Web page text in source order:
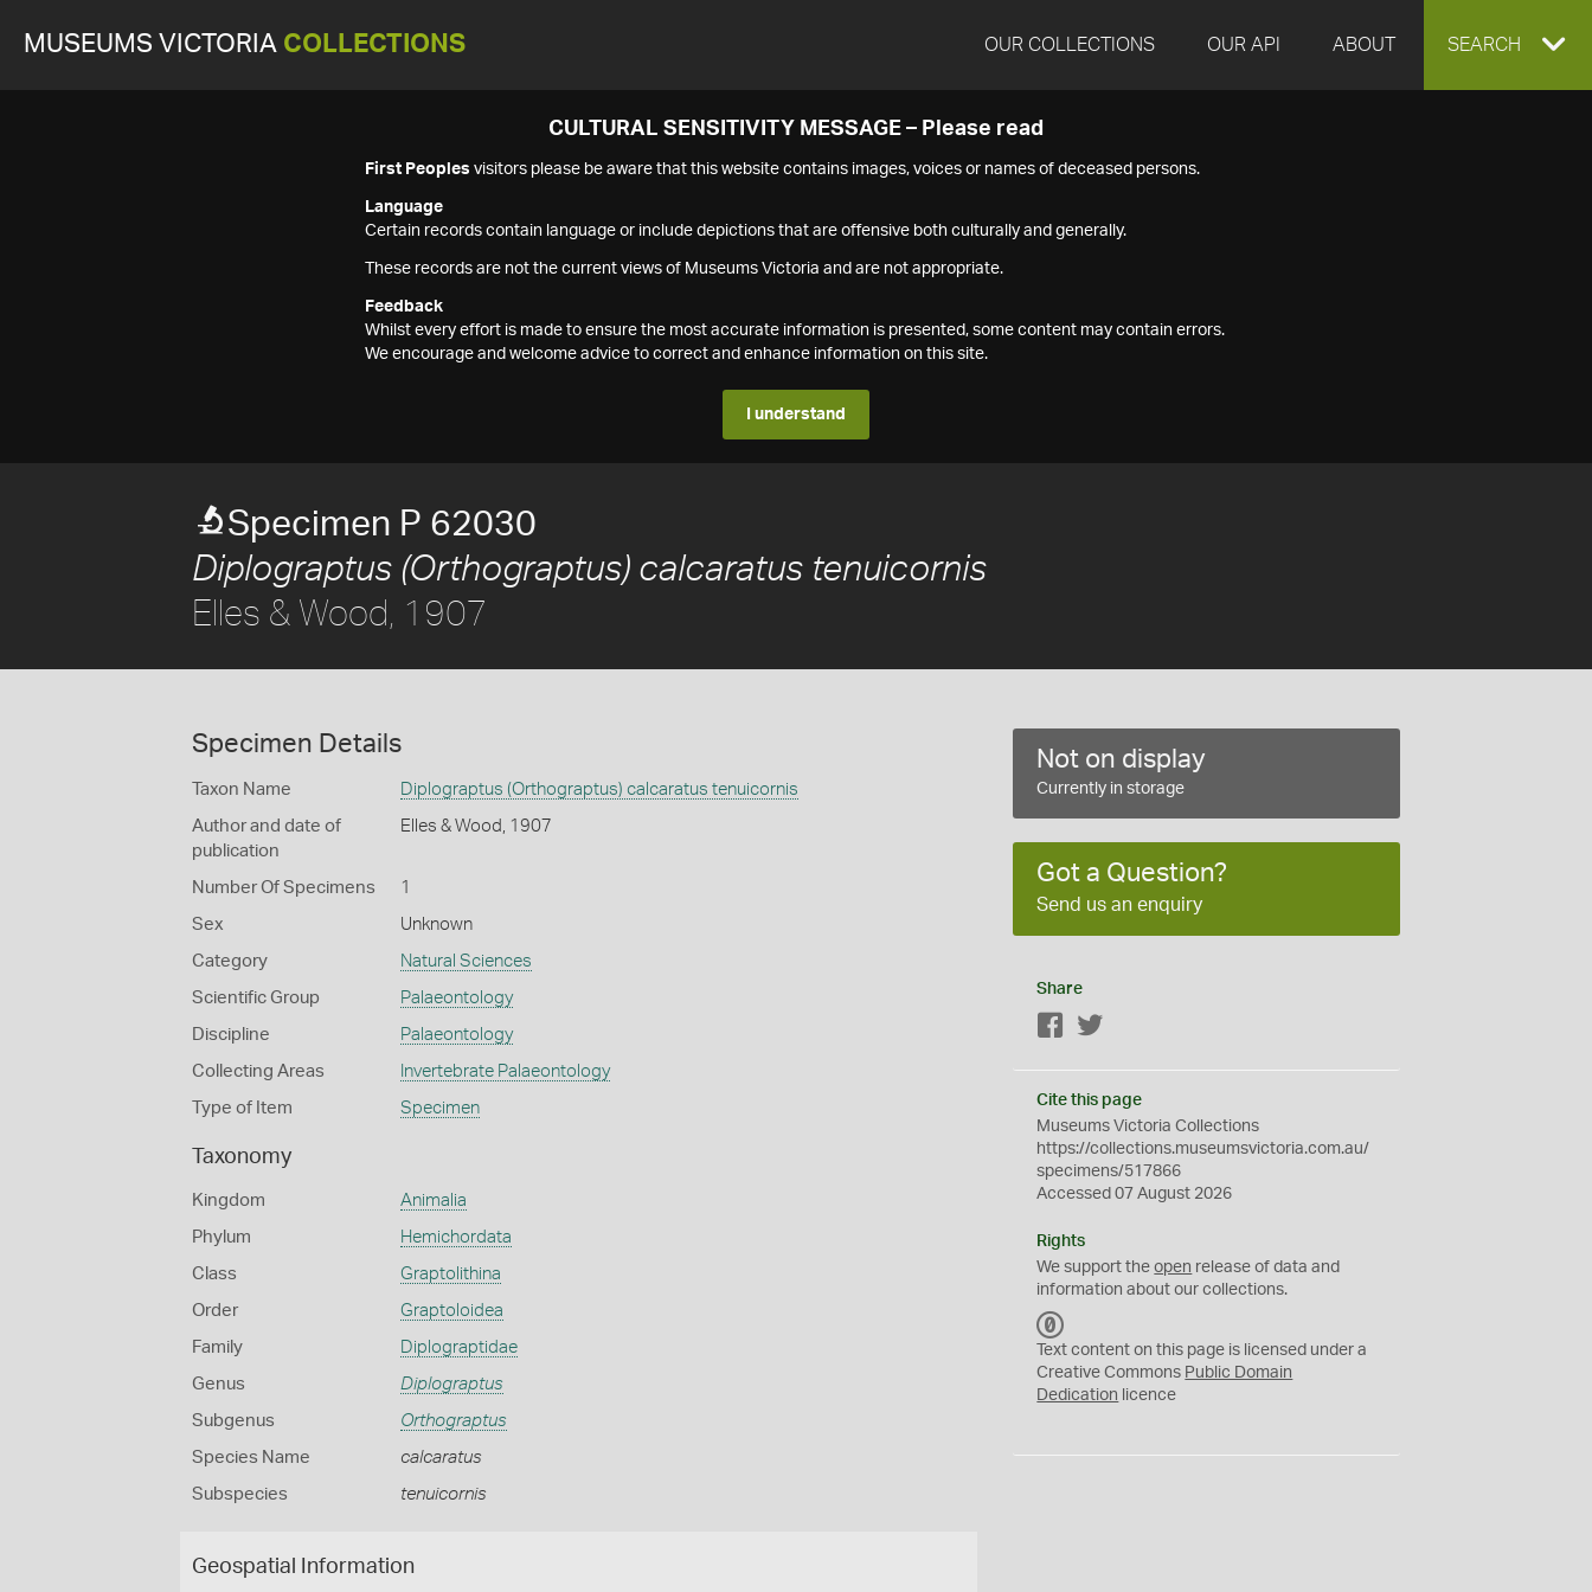
MUSEUMS VICTORIA COLLECTIONS OUR COLLECTIONS OUR API ABOUT EXPAND
SEARCH
CULTURAL SENSITIVITY MESSAGE – Please read
First Peoples visitors please be aware that this website contains images, voices or names of deceased persons.
Language
Certain records contain language or include depictions that are offensive both culturally and generally.
These records are not the current views of Museums Victoria and are not appropriate.
Feedback
Whilst every effort is made to ensure the most accurate information is presented, some content may contain errors.
We encourage and welcome advice to correct and enhance information on this site.
I understand
Specimen P 62030
Diplograptus (Orthograptus) calcaratus tenuicornis
Elles & Wood, 1907
Specimen Details
Taxon Name Diplograptus (Orthograptus) calcaratus tenuicornis
Author and date of
publication
Elles & Wood, 1907
Number Of Specimens 1
Sex Unknown
Category Natural Sciences
Scientific Group Palaeontology
Discipline Palaeontology
Collecting Areas Invertebrate Palaeontology
Type of Item Specimen
Taxonomy
Kingdom Animalia
Phylum Hemichordata
Class Graptolithina
Order Graptoloidea
Family Diplograptidae
Genus Diplograptus
Subgenus Orthograptus
Species Name calcaratus
Subspecies tenuicornis
Geospatial Information
Not on display
Currently in storage
Got a Question?
Send us an enquiry
Share
Facebook
Cite this page
Museums Victoria Collections
https://collections.museumsvictoria.com.au/
specimens/517866
Accessed 07 August 2026
Rights
We support theopen release of data and
information about our collections.
C
0
Text content on this page is licensed under a
Creative Commons Public Domain
Dedication licence